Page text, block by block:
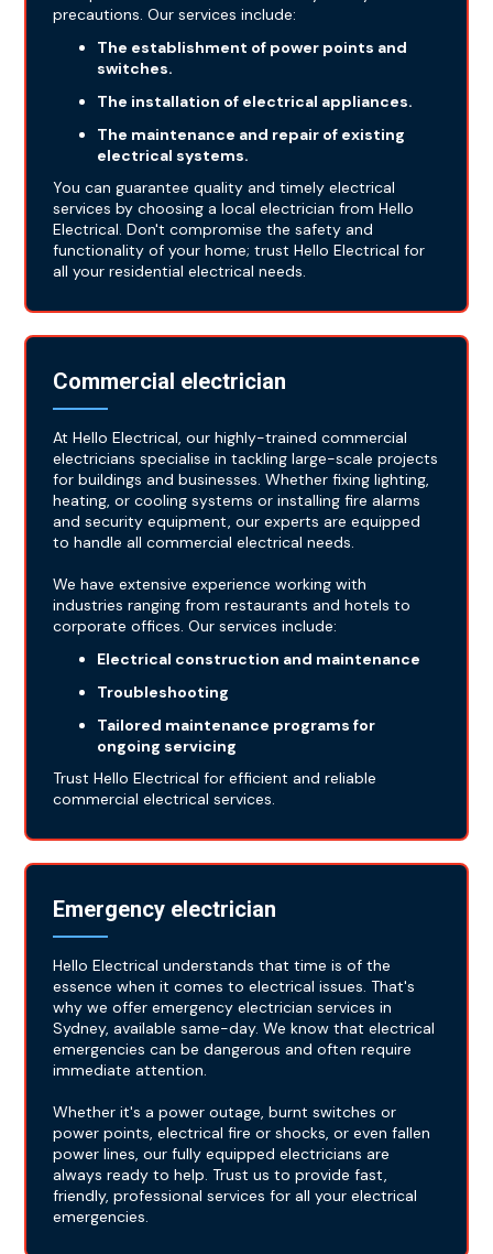
precautions. Our services include:
The establishment of power points and
switches.
The installation of electrical appliances.
The maintenance and repair of existing
electrical systems.
You can guarantee quality and timely electrical
services by choosing a local electrician from Hello
Electrical. Don't compromise the safety and
functionality of your home; trust Hello Electrical for
all your residential electrical needs.
Commercial electrician
At Hello Electrical, our highly-trained commercial
electricians specialise in tackling large-scale projects
for buildings and businesses. Whether fixing lighting,
heating, or cooling systems or installing fire alarms
and security equipment, our experts are equipped
to handle all commercial electrical needs.
We have extensive experience working with
industries ranging from restaurants and hotels to
corporate offices. Our services include:
Electrical construction and maintenance
Troubleshooting
Tailored maintenance programs for
ongoing servicing
Trust Hello Electrical for efficient and reliable
commercial electrical services.
Emergency electrician
Hello Electrical understands that time is of the
essence when it comes to electrical issues. That's
why we offer emergency electrician services in
Sydney, available same-day. We know that electrical
emergencies can be dangerous and often require
immediate attention.
Whether it's a power outage, burnt switches or
power points, electrical fire or shocks, or even fallen
power lines, our fully equipped electricians are
always ready to help. Trust us to provide fast,
friendly, professional services for all your electrical
emergencies.